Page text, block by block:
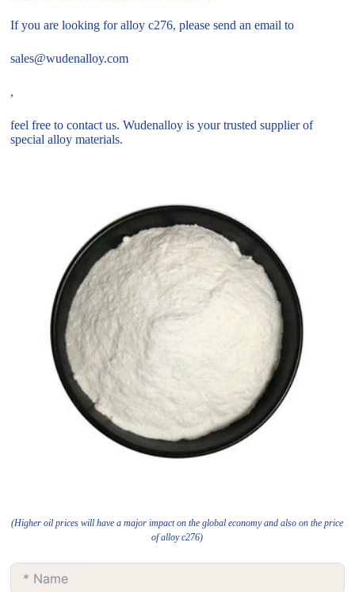
If you are looking for alloy c276, please send an email to
sales@wudenalloy.com
,
feel free to contact us. Wudenalloy is your trusted supplier of
special alloy materials.
(Higher oil prices will have a major impact on the global economy and also on the price
of alloy c276)